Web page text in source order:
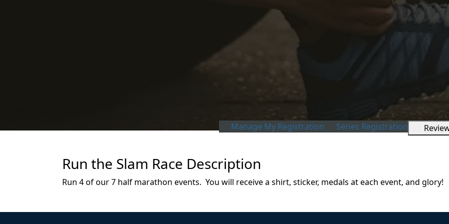
Manage My Registration Series Registration
Run the Slam Race Description
Run 4 of our 7 half marathon events. You will receive a shirt, sticker, medals at each event, and glory!